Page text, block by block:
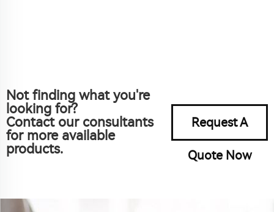
Not finding what you're
looking for?
Contact our consultants
for more available
products.
Request A
Quote Now